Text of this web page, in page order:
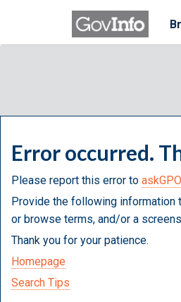
Error occurred.
Please report this error to
Provide the following information
or browse terms, and/or a
Thank you for your patience.
Homepage
Search Tips